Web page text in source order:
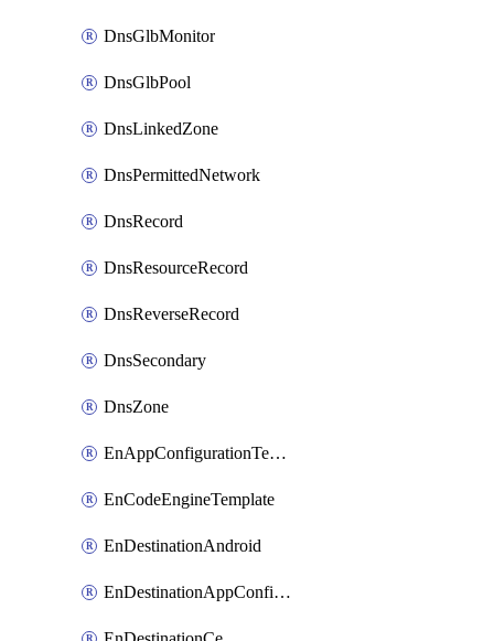
DnsGlbMonitor
DnsGlbPool
DnsLinkedZone
DnsPermittedNetwork
DnsRecord
DnsResourceRecord
DnsReverseRecord
DnsSecondary
DnsZone
EnAppConfigurationTemplate
EnCodeEngineTemplate
EnDestinationAndroid
EnDestinationAppConfiguration